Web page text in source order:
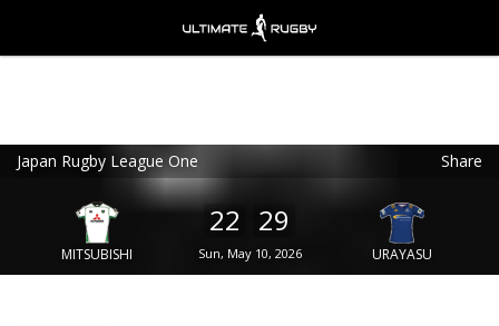
Japan Rugby League One Share
MITSUBISHI
22 29
Sun, May 10, 2026 URAYASU
Ultimate Rugby
Ultimate Rugby Ltd
FREE - In Google Play